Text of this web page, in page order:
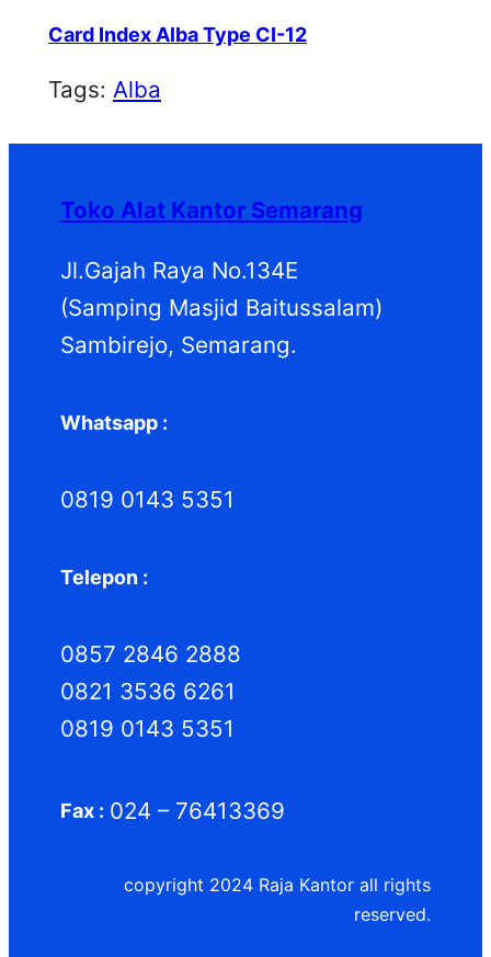
Card Index Alba Type CI-12
Tags: Alba
Toko Alat Kantor Semarang
Jl.Gajah Raya No.134E
(Samping Masjid Baitussalam)
Sambirejo, Semarang.
Whatsapp :
0819 0143 5351
Telepon :
0857 2846 2888
0821 3536 6261
0819 0143 5351
Fax : 024 – 76413369
copyright 2024 Raja Kantor all rights
reserved.